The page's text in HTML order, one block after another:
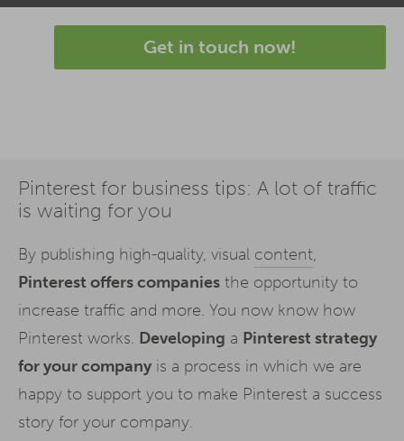
Get in touch now!
Pinterest for business tips: A lot of traffic
is waiting for you
By publishing high-quality, visual content,
Pinterest offers companies the opportunity to
increase traffic and more. You now know how
Pinterest works. Developing a Pinterest strategy
for your company is a process in which we are
happy to support you to make Pinterest a success
story for your company.